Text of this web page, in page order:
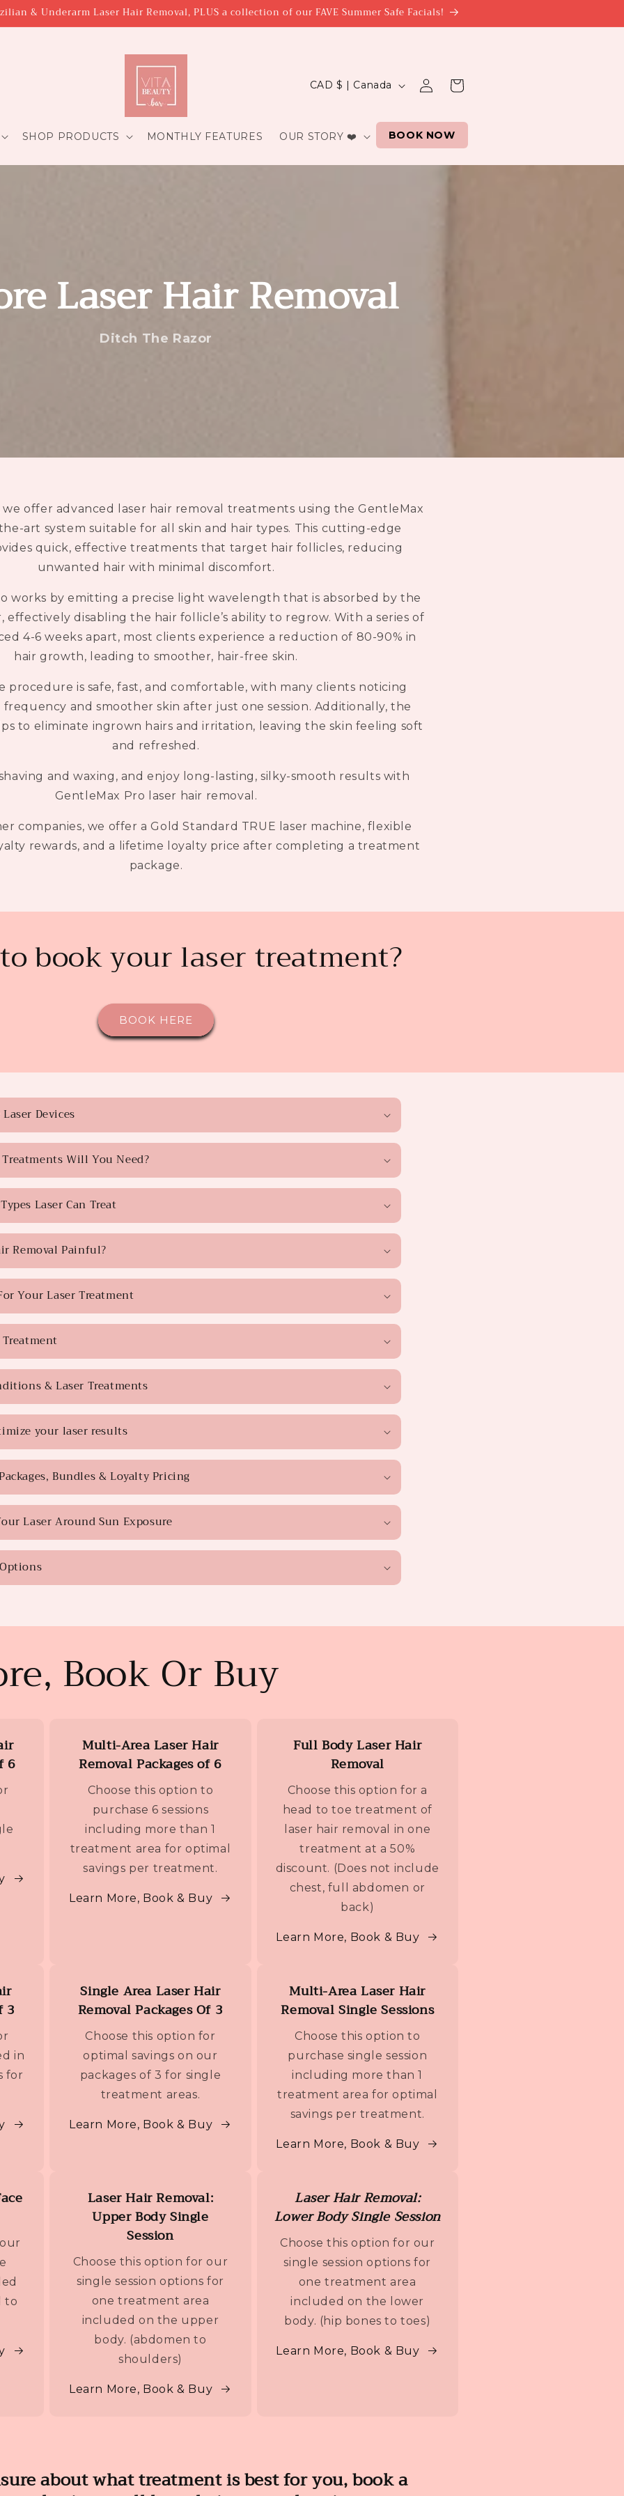
& Underarm Laser Hair Removal, PLUS a collection of our FAVE Summer Safe Facials!
SHOP PRODUCTS MONTHLY FEATURES OUR STORY ❤️ BOOK NOW
C
u
n
t
g
CAD $ | Canada
in
Cart
Laser Hair Removal
Ditch The Razor
we offer advanced laser hair removal treatments using the GentleMax
art system suitable for all skin and hair types. This cutting-edge
quick, effective treatments that target hair follicles, reducing
unwanted hair with minimal discomfort.
works by emitting a precise light wavelength that is absorbed by the
effectively disabling the hair follicle’s ability to regrow. With a series of
4-6 weeks apart, most clients experience a reduction of 80-90% in
hair growth, leading to smoother, hair-free skin.
procedure is safe, fast, and comfortable, with many clients noticing
and smoother skin after just one session. Additionally, the
to eliminate ingrown hairs and irritation, leaving the skin feeling soft
and refreshed.
and waxing, and enjoy long-lasting, silky-smooth results with
GentleMax Pro laser hair removal.
companies, we offer a Gold Standard TRUE laser machine, flexible
rewards, and a lifetime loyalty price after completing a treatment
package.
book your laser treatment?
BOOK HERE
Devices
Will You Need?
Laser Can Treat
Removal Painful?
Your Laser Treatment
& Laser Treatments
your laser results
Bundles & Loyalty Pricing
Laser Around Sun Exposure
Book Or Buy
6
Multi-Area Laser Hair
Removal Packages of 6
Choose this option to
purchase 6 sessions
including more than 1
treatment area for optimal
savings per treatment.
Learn More, Book & Buy
Full Body Laser Hair
Removal
Choose this option for a
head to toe treatment of
laser hair removal in one
treatment at a 50%
discount. (Does not include
chest, full abdomen or
back)
Learn More, Book & Buy
3
in
for
Single Area Laser Hair
Removal Packages Of 3
Choose this option for
optimal savings on our
packages of 3 for single
treatment areas.
Learn More, Book & Buy
Multi-Area Laser Hair
Removal Single Sessions
Choose this option to
purchase single session
including more than 1
treatment area for optimal
savings per treatment.
Learn More, Book & Buy
to
Laser Hair Removal:
Upper Body Single
Session
Choose this option for our
single session options for
one treatment area
included on the upper
body. (abdomen to
shoulders)
Learn More, Book & Buy
Laser Hair Removal:
Lower Body Single Session
Choose this option for our
single session options for
one treatment area
included on the lower
body. (hip bones to toes)
Learn More, Book & Buy
about what treatment is best for you, book a